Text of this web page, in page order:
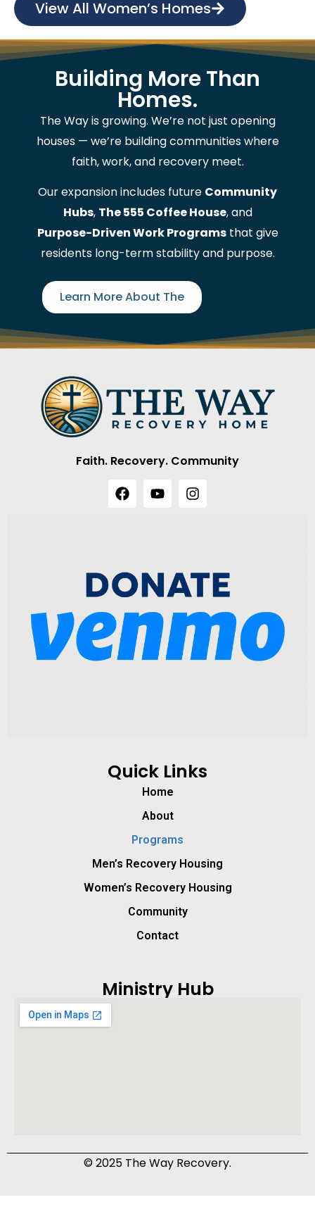
View All Women’s Homes
Building More Than
Homes.
The Way is growing. We’re not just opening
houses — we’re building communities where
faith, work, and recovery meet.
Our expansion includes future Community
Hubs, The 555 Coffee House, and
Purpose-Driven Work Programsthat give
residents long-term stability and purpose.
Learn More About The
Faith. Recovery. Community
Quick Links
Home
About
Programs
Men’s Recovery Housing
Women’s Recovery Housing
Community
Contact
Ministry Hub
© 2025 The Way Recovery.